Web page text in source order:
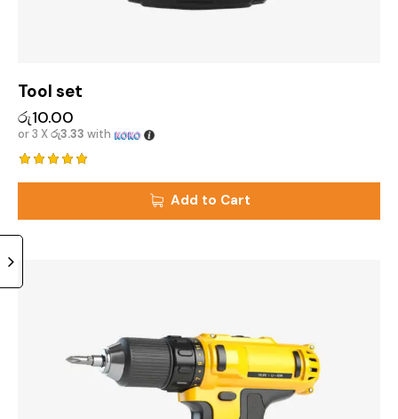
Tool set
රු10.00
or 3 Xරු3.33 with
Add to Cart